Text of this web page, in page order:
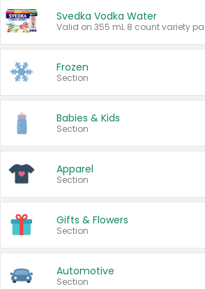
Svedka Vodka Water
Valid on 355 mL 8 count variety
Frozen
Section
Babies & Kids
Section
Apparel
Section
Gifts & Flowers
Section
Automotive
Section